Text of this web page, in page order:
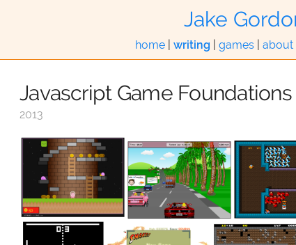
Jake
home| writing games| about|
Javascript Game
2013